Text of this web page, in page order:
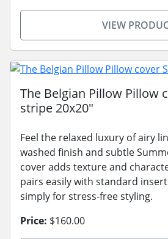
VIEW
The Belgian Pillow Pillow
stripe 20x20"
Feel the relaxed luxury of airy
washed finish and subtle
cover adds texture and
pairs easily with standard
simply for stress-free styling.
Price: $160.00